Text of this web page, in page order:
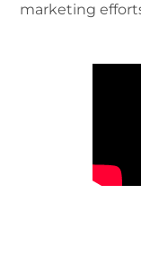
marketing